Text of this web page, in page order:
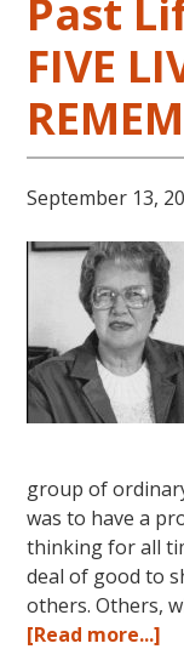
Past
FIVE
September 13,
group of
was to have a
thinking for all
deal of good to
others. Others,
[Read more...]